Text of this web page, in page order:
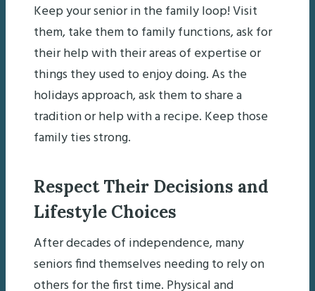
Keep your senior in the family loop! Visit
them, take them to family functions, ask for
their help with their areas of expertise or
things they used to enjoy doing. As the
holidays approach, ask them to share a
tradition or help with a recipe. Keep those
family ties strong.
Respect Their Decisions and
Lifestyle Choices
After decades of independence, many
seniors find themselves needing to rely on
others for the first time. Physical and